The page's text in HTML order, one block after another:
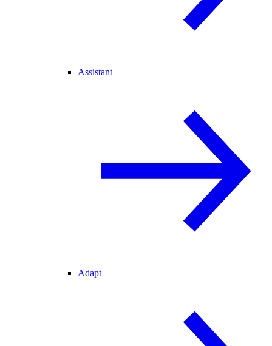
Assistant
Adapt